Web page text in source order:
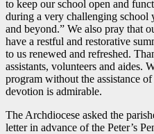
to keep our school open and
during a very challenging school
and beyond.” We also pray that
have a restful and restorative
to us renewed and refreshed.
assistants, volunteers and aides.
program without the assistance
devotion is admirable.
The Archdiocese asked the
letter in advance of the Peter’s